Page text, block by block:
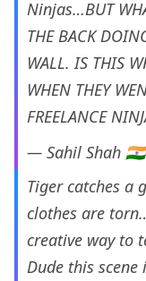
Ninjas…BUT
THE BACK
WALL. IS THIS
WHEN THEY
FREELANCE
— Sahil Shah
Tiger catches a
clothes are
creative way to
Dude this